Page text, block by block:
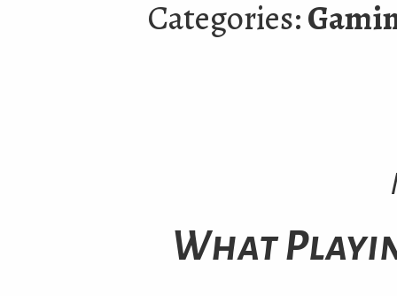
Categories:
What